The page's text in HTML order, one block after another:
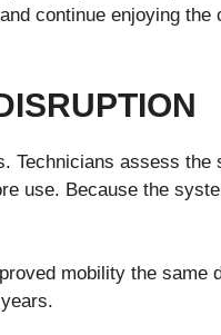
continue enjoying the
Technicians assess the
use. Because the
mobility the same